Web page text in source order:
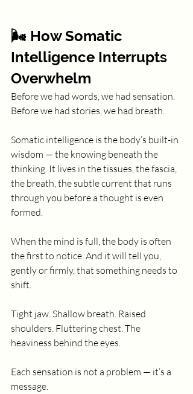
🌬️ How Somatic
Intelligence Interrupts
Overwhelm
Before we had words, we had sensation.
Before we had stories, we had breath.
Somatic intelligence is the body’s built-in
wisdom — the knowing beneath the
thinking. It lives in the tissues, the fascia,
the breath, the subtle current that runs
through you before a thought is even
formed.
When the mind is full, the body is often
the first to notice. And it will tell you,
gently or firmly, that something needs to
shift.
Tight jaw. Shallow breath. Raised
shoulders. Fluttering chest. The
heaviness behind the eyes.
Each sensation is not a problem — it’s a
message.